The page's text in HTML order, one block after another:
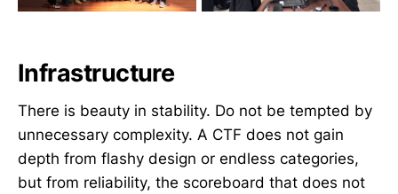
Infrastructure
There is beauty in stability. Do not be tempted by
unnecessary complexity. A CTF does not gain
depth from flashy design or endless categories,
but from reliability, the scoreboard that does not